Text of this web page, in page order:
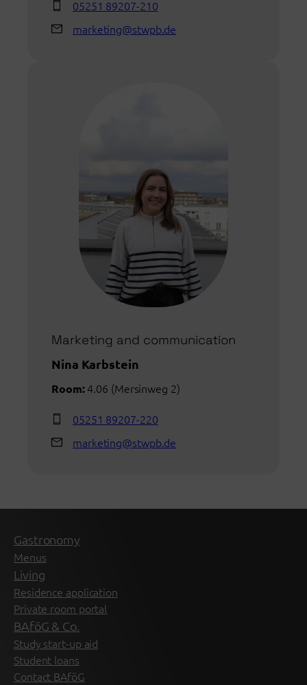
05251 89207-210
marketing@stwpb.de
Marketing and communication
Nina Karbstein
Room:4.06 (Mersinweg 2)
05251 89207-220
marketing@stwpb.de
Gastronomy
Menus
Living
Residence application
Private room portal
BAföG & Co.
Study start-up aid
Student loans
Contact BAföG